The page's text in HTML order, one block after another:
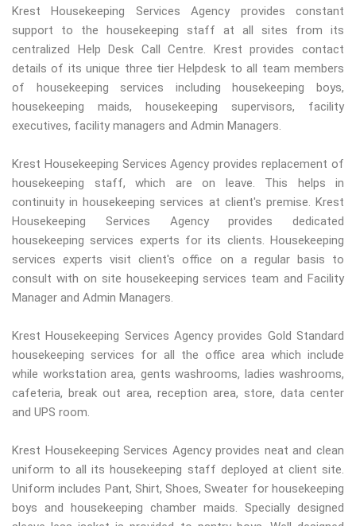
Krest Housekeeping Services Agency provides constant
support to the housekeeping staff at all sites from its
centralized Help Desk Call Centre. Krest provides contact
details of its unique three tier Helpdesk to all team members
of housekeeping services including housekeeping boys,
housekeeping maids, housekeeping supervisors, facility
executives, facility managers and Admin Managers.
Krest Housekeeping Services Agency provides replacement of
housekeeping staff, which are on leave. This helps in
continuity in housekeeping services at client's premise. Krest
Housekeeping Services Agency provides dedicated
housekeeping services experts for its clients. Housekeeping
services experts visit client's office on a regular basis to
consult with on site housekeeping services team and Facility
Manager and Admin Managers.
Krest Housekeeping Services Agency provides Gold Standard
housekeeping services for all the office area which include
while workstation area, gents washrooms, ladies washrooms,
cafeteria, break out area, reception area, store, data center
and UPS room.
Krest Housekeeping Services Agency provides neat and clean
uniform to all its housekeeping staff deployed at client site.
Uniform includes Pant, Shirt, Shoes, Sweater for housekeeping
boys and housekeeping chamber maids. Specially designed